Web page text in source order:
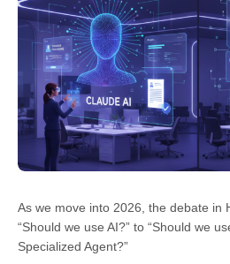
As we move into 2026, the debate in
“Should we use AI?” to “Should we
Specialized Agent?”